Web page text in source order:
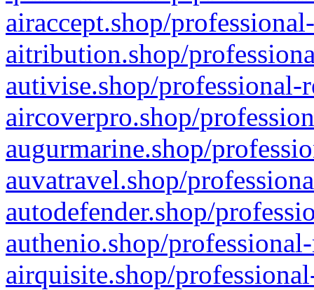
airaccept.shop/
aitribution.shop/
autivise.shop/professional-
aircoverpro.shop/
augurmarine.shop/
auvatravel.shop/
autodefender.shop/
authenio.shop/
airquisite.shop/